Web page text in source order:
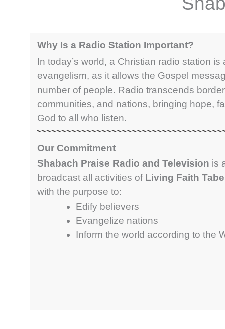
Why Is a Radio Station Important?
In today’s world, a Christian radio station is
evangelism, as it allows the Gospel
number of people. Radio transcends
communities, and nations, bringing hope,
God to all who listen.
Our Commitment
Shabach Praise Radio and Television is
broadcast all activities of Living Faith
with the purpose to:
Edify believers
Evangelize nations
Inform the world according to the